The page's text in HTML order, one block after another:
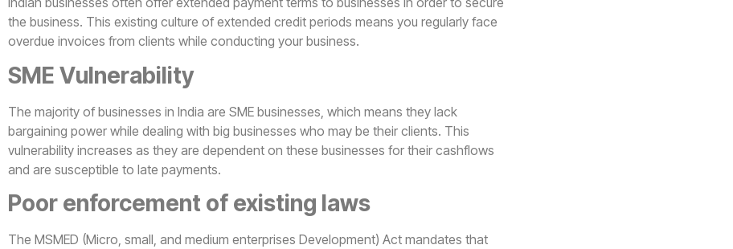
the business. This existing culture of extended credit periods means you regularly face
overdue invoices from clients while conducting your business.
SME Vulnerability
The majority of businesses in India are SME businesses, which means they lack
bargaining power while dealing with big businesses who may be their clients. This
vulnerability increases as they are dependent on these businesses for their cashflows
and are susceptible to late payments.
Poor enforcement of existing laws
The MSMED (Micro, small, and medium enterprises Development) Act mandates that